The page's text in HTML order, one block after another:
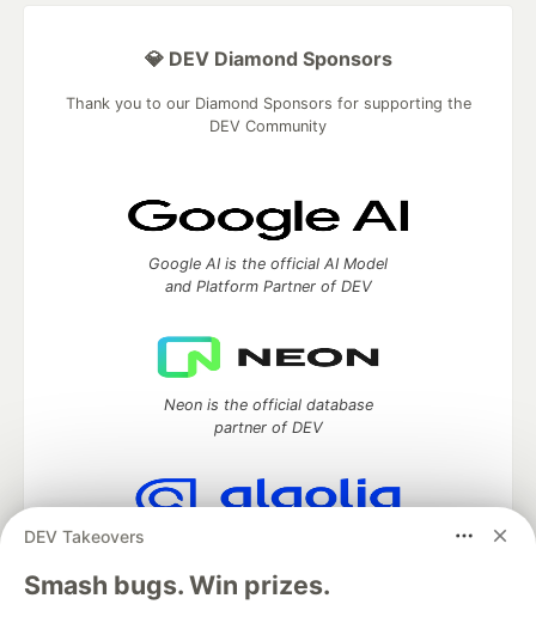
DEV Takeovers
Smash bugs. Win prizes.
💎 DEV Diamond Sponsors
Thank you to our Diamond Sponsors for supporting the
DEV Community
Google AI is the official AI Model
and Platform Partner of DEV
Neon is the official database
partner of DEV
Algolia is the official search partner